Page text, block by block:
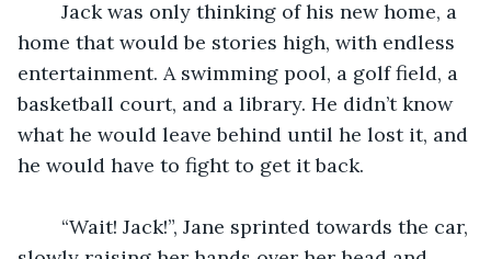
home that would be stories high, with endless
entertainment. A swimming pool, a golf field, a
basketball court, and a library. He didn’t know
what he would leave behind until he lost it, and
he would have to fight to get it back.